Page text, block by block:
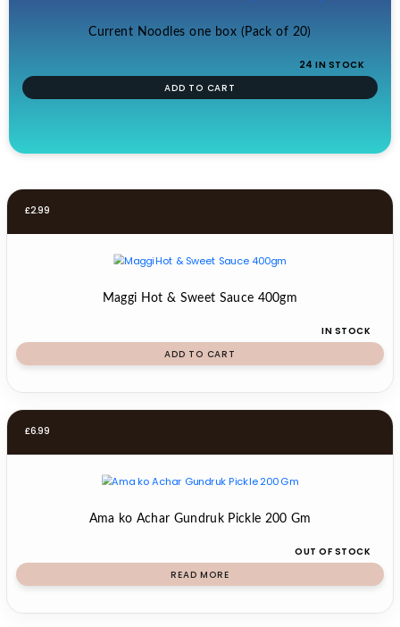
Current Noodles one box (Pack of 20)
24 IN STOCK
ADD TO CART
£2.99
Maggi Hot & Sweet Sauce 400gm
IN STOCK
ADD TO CART
£6.99
Ama ko Achar Gundruk Pickle 200 Gm
OUT OF STOCK
READ MORE